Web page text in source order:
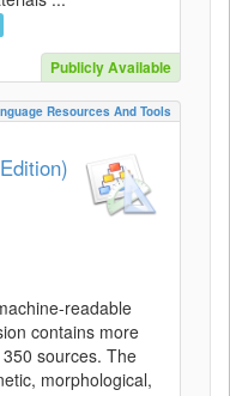
Publicly Available
Resources And Tools
readable
contains more
sources. The
morphological,